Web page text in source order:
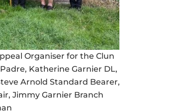
Organiser for the Clun
Katherine Garnier DL,
Arnold Standard Bearer,
Jimmy Garnier Branch